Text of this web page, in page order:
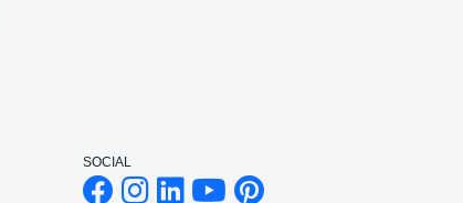
SOCIAL